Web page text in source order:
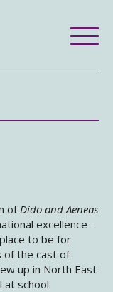
ofDido and Aeneas
excellence –
to be for
of the cast of
up in North East
at school.